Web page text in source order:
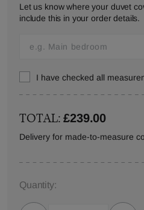
Let us know where your duvet
include this in your order details.
I have checked all
TOTAL:£239.00
Delivery for made-to-measure
Quantity: